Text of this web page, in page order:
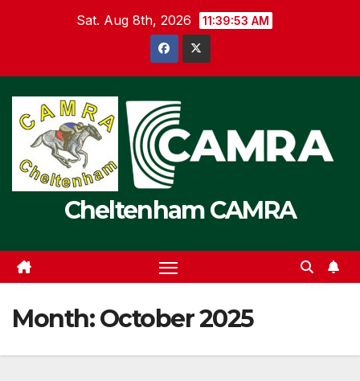
Sat. Aug 8th, 2026 11:39:53 AM
Cheltenham CAMRA
Month:October 2025